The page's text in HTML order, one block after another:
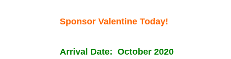
Sponsor Valentine Today!
Arrival Date: October 2020